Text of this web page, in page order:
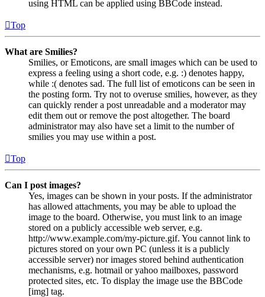
using HTML can be applied using BBCode instead.
Top
What are Smilies?
Smilies, or Emoticons, are small images which can be used to
express a feeling using a short code, e.g. :) denotes happy,
while :( denotes sad. The full list of emoticons can be seen in
the posting form. Try not to overuse smilies, however, as they
can quickly render a post unreadable and a moderator may
edit them out or remove the post altogether. The board
administrator may also have set a limit to the number of
smilies you may use within a post.
Top
Can I post images?
Yes, images can be shown in your posts. If the administrator
has allowed attachments, you may be able to upload the
image to the board. Otherwise, you must link to an image
stored on a publicly accessible web server, e.g.
http://www.example.com/my-picture.gif. You cannot link to
pictures stored on your own PC (unless it is a publicly
accessible server) nor images stored behind authentication
mechanisms, e.g. hotmail or yahoo mailboxes, password
protected sites, etc. To display the image use the BBCode
[img] tag.